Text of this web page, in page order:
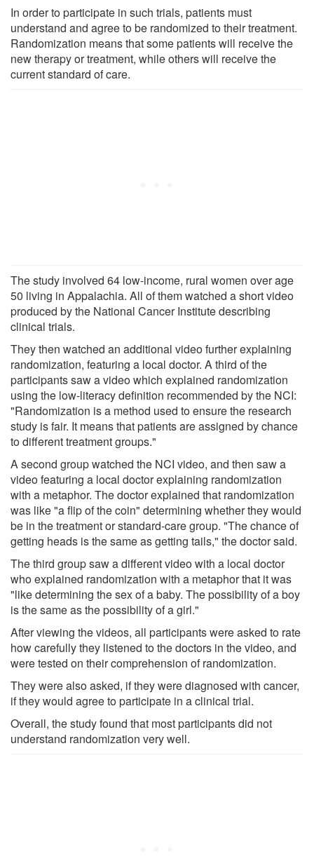
In order to participate in such trials, patients must
understand and agree to be randomized to their treatment.
Randomization means that some patients will receive the
new therapy or treatment, while others will receive the
current standard of care.
The study involved 64 low-income, rural women over age
50 living in Appalachia. All of them watched a short video
produced by the National Cancer Institute describing
clinical trials.
They then watched an additional video further explaining
randomization, featuring a local doctor. A third of the
participants saw a video which explained randomization
using the low-literacy definition recommended by the NCI:
"Randomization is a method used to ensure the research
study is fair. It means that patients are assigned by chance
to different treatment groups."
A second group watched the NCI video, and then saw a
video featuring a local doctor explaining randomization
with a metaphor. The doctor explained that randomization
was like "a flip of the coin" determining whether they would
be in the treatment or standard-care group. "The chance of
getting heads is the same as getting tails," the doctor said.
The third group saw a different video with a local doctor
who explained randomization with a metaphor that it was
"like determining the sex of a baby. The possibility of a boy
is the same as the possibility of a girl."
After viewing the videos, all participants were asked to rate
how carefully they listened to the doctors in the video, and
were tested on their comprehension of randomization.
They were also asked, if they were diagnosed with cancer,
if they would agree to participate in a clinical trial.
Overall, the study found that most participants did not
understand randomization very well.